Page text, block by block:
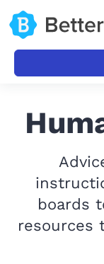
boards
resources